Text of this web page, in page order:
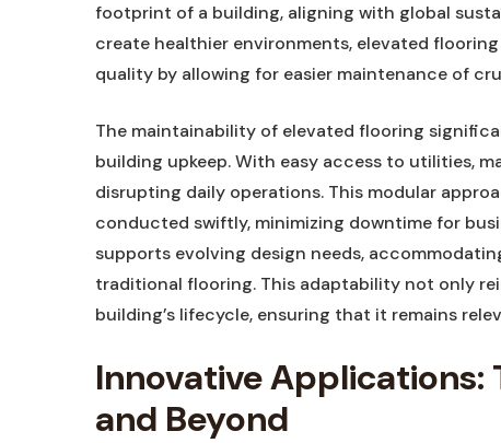
footprint of a building, aligning with global
create healthier environments, elevated
quality by allowing for easier maintenance of
The maintainability of elevated flooring
building upkeep. With easy access to utilities,
disrupting daily operations. This modular
conducted swiftly, minimizing downtime for
supports evolving design needs,
traditional flooring. This adaptability not only
building’s lifecycle, ensuring that it remains
Innovative Applications:
and Beyond